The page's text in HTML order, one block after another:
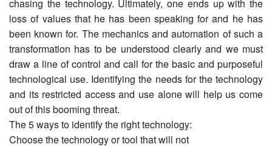
chasing the technology. Ultimately, one ends up with the
loss of values that he has been speaking for and he has
been known for. The mechanics and automation of such a
transformation has to be understood clearly and we must
draw a line of control and call for the basic and purposeful
technological use. Identifying the needs for the technology
and its restricted access and use alone will help us come
out of this booming threat.
The 5 ways to identify the right technology:
Choose the technology or tool that will not